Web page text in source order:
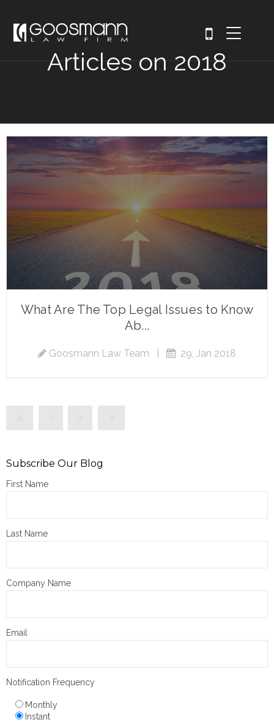
Articles on 2018
What Are The Top Legal Issues to Know
Ab...
Goosmann Law Team 29, Jan 2018
Subscribe Our Blog
First Name
Last Name
Company Name
Email
Notification Frequency
Monthly
Instant